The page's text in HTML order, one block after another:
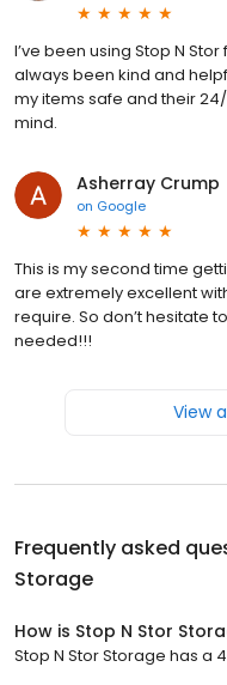
I’ve been using Stop N
always been kind and
my items safe and their
mind.
Asherray Crump
on Google
This is my second time
are extremely excellent
require. So don’t hesitate
needed!!!
View
Frequently asked
Storage
How is Stop N Stor
Stop N Stor Storage has a